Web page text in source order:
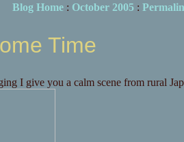
Blog Home: October 2005:
Time
I give you a calm scene from rural